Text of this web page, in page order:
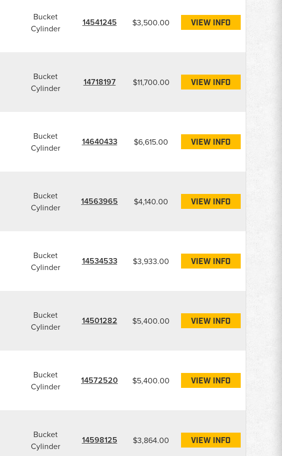
Bucket
Cylinder
14541245 $3,500.00 VIEW INFO
Bucket
Cylinder
14718197 $11,700.00 VIEW INFO
Bucket
Cylinder
14640433 $6,615.00 VIEW INFO
Bucket
Cylinder
14563965 $4,140.00 VIEW INFO
Bucket
Cylinder
14534533 $3,933.00 VIEW INFO
Bucket
Cylinder
14501282 $5,400.00 VIEW INFO
Bucket
Cylinder
14572520 $5,400.00 VIEW INFO
Bucket
Cylinder
14598125 $3,864.00 VIEW INFO